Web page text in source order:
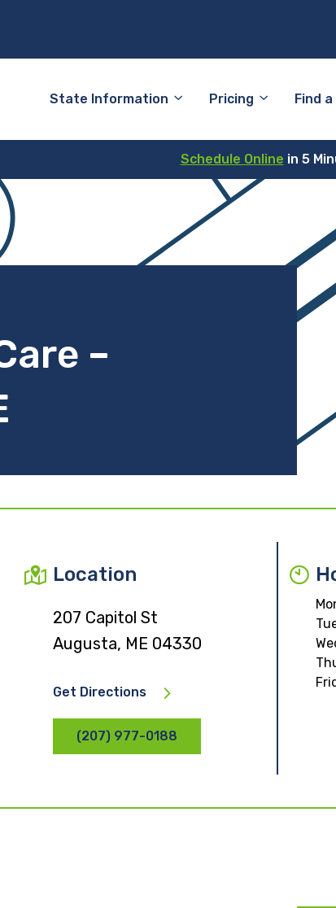
State Information Pricing Find
Schedule Online in 5
–
Location
207 Capitol St
Augusta, ME 04330
Get Directions
(207) 977-0188